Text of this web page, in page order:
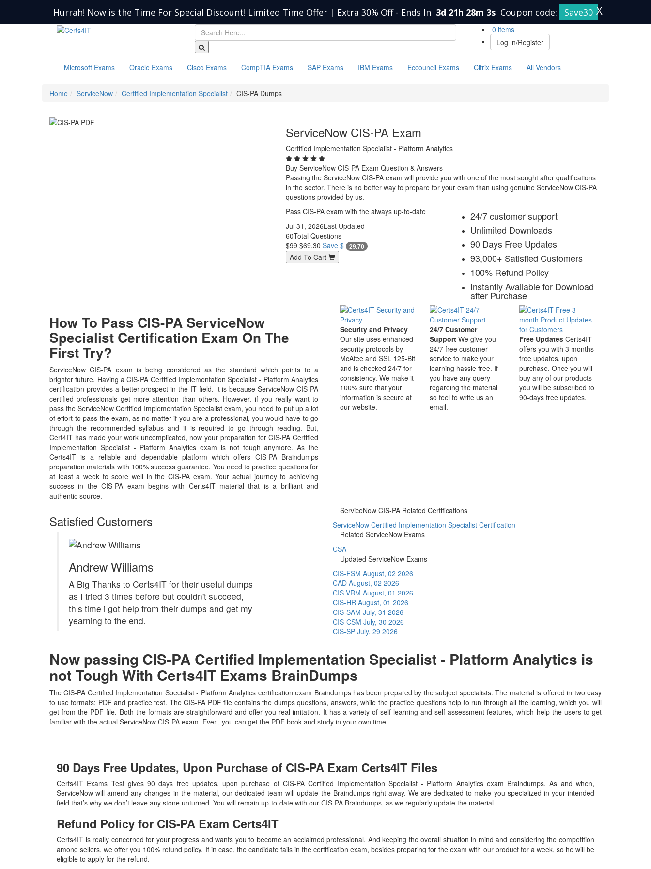
Hurrah! Now is the Time For Special Discount! Limited Time Offer | Extra 30% Off - Ends In 3d 21h 28m 3s Coupon code: Save30 X
0 items
Log In/Register
Microsoft Exams Oracle Exams Cisco Exams CompTIA Exams SAP Exams IBM Exams Eccouncil Exams Citrix Exams All Vendors
Home ServiceNow Certified Implementation Specialist CIS-PA Dumps
ServiceNow CIS-PA Exam
Certified Implementation Specialist - Platform Analytics
Buy ServiceNow CIS-PA Exam Question & Answers
Passing the ServiceNow CIS-PA exam will provide you with one of the most sought after qualifications
in the sector. There is no better way to prepare for your exam than using genuine ServiceNow CIS-PA
questions provided by us.
Pass CIS-PA exam with the always up-to-date
Jul 31, 2026Last Updated
60Total Questions
$99 $69.30 Save $ 29.70
Add To Cart
24/7 customer support
Unlimited Downloads
90 Days Free Updates
93,000+ Satisfied Customers
100% Refund Policy
Instantly Available for Download
after Purchase
How To Pass CIS-PA ServiceNow
Specialist Certification Exam On The
First Try?
ServiceNow CIS-PA exam is being considered as the standard which points to a
brighter future. Having a CIS-PA Certified Implementation Specialist - Platform Analytics
certification provides a better prospect in the IT field. It is because ServiceNow CIS-PA
certified professionals get more attention than others. However, if you really want to
pass the ServiceNow Certified Implementation Specialist exam, you need to put up a lot
of effort to pass the exam, as no matter if you are a professional, you would have to go
through the recommended syllabus and it is required to go through reading. But,
Cert4IT has made your work uncomplicated, now your preparation for CIS-PA Certified
Implementation Specialist - Platform Analytics exam is not tough anymore. As the
Certs4IT is a reliable and dependable platform which offers CIS-PA Braindumps
preparation materials with 100% success guarantee. You need to practice questions for
at least a week to score well in the CIS-PA exam. Your actual journey to achieving
success in the CIS-PA exam begins with Certs4IT material that is a brilliant and
authentic source.
Security and Privacy
Our site uses enhanced
security protocols by
McAfee and SSL 125-Bit
and is checked 24/7 for
consistency. We make it
100% sure that your
information is secure at
our website.
24/7 Customer
Support We give you
24/7 free customer
service to make your
learning hassle free. If
you have any query
regarding the material
so feel to write us an
email.
Free Updates Certs4IT
offers you with 3 months
free updates, upon
purchase. Once you will
buy any of our products
you will be subscribed to
90-days free updates.
Satisfied Customers
Andrew Williams
A Big Thanks to Certs4IT for their useful dumps
as I tried 3 times before but couldn't succeed,
this time i got help from their dumps and get my
yearning to the end.
ServiceNow CIS-PA Related Certifications
ServiceNow Certified Implementation Specialist Certification
Related ServiceNow Exams
CSA
Updated ServiceNow Exams
CIS-FSM August, 02 2026
CAD August, 02 2026
CIS-VRM August, 01 2026
CIS-HR August, 01 2026
CIS-SAM July, 31 2026
CIS-CSM July, 30 2026
CIS-SP July, 29 2026
Now passing CIS-PA Certified Implementation Specialist - Platform Analytics is
not Tough With Certs4IT Exams BrainDumps
The CIS-PA Certified Implementation Specialist - Platform Analytics certification exam Braindumps has been prepared by the subject specialists. The material is offered in two easy
to use formats; PDF and practice test. The CIS-PA PDF file contains the dumps questions, answers, while the practice questions help to run through all the learning, which you will
get from the PDF file. Both the formats are straightforward and offer you real imitation. It has a variety of self-learning and self-assessment features, which help the users to get
familiar with the actual ServiceNow CIS-PA exam. Even, you can get the PDF book and study in your own time.
90 Days Free Updates, Upon Purchase of CIS-PA Exam Certs4IT Files
Certs4IT Exams Test gives 90 days free updates, upon purchase of CIS-PA Certified Implementation Specialist - Platform Analytics exam Braindumps. As and when,
ServiceNow will amend any changes in the material, our dedicated team will update the Braindumps right away. We are dedicated to make you specialized in your intended
field that’s why we don’t leave any stone unturned. You will remain up-to-date with our CIS-PA Braindumps, as we regularly update the material.
Refund Policy for CIS-PA Exam Certs4IT
Certs4IT is really concerned for your progress and wants you to become an acclaimed professional. And keeping the overall situation in mind and considering the competition
among sellers, we offer you 100% refund policy. If in case, the candidate fails in the certification exam, besides preparing for the exam with our product for a week, so he will be
eligible to apply for the refund.